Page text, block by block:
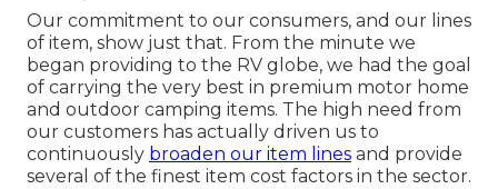
Our commitment to our consumers, and our lines
of item, show just that. From the minute we
began providing to the RV globe, we had the goal
of carrying the very best in premium motor home
and outdoor camping items. The high need from
our customers has actually driven us to
continuously broaden our item lines and provide
several of the finest item cost factors in the sector.